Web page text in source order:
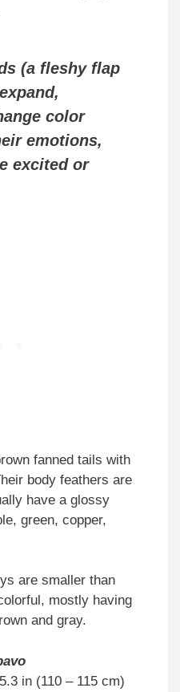
(a fleshy flap
color
emotions,
excited or
fanned tails with
body feathers are
have a glossy
green, copper,
are smaller than
mostly having
and gray.
in (110 – 115 cm)